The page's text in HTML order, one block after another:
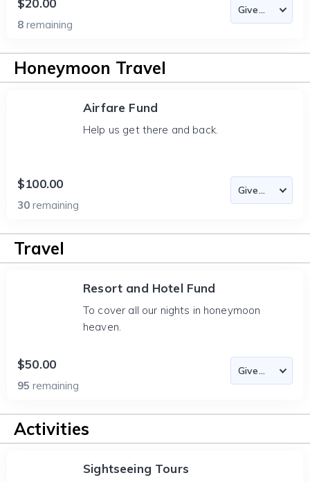
$20.00
8 remaining
Honeymoon Travel
Airfare Fund
Help us get there and back.
$100.00
30 remaining
Travel
Resort and Hotel Fund
To cover all our nights in honeymoon
heaven.
$50.00
95 remaining
Activities
Sightseeing Tours